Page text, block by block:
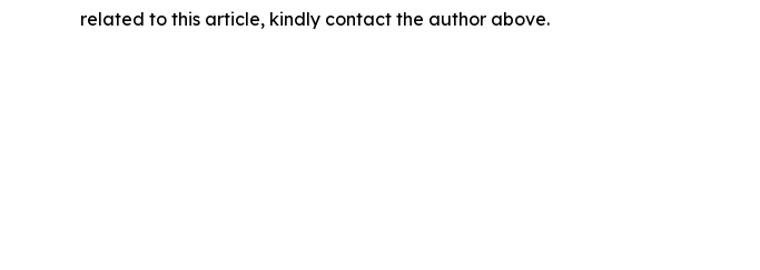
related to this article, kindly contact the author above.